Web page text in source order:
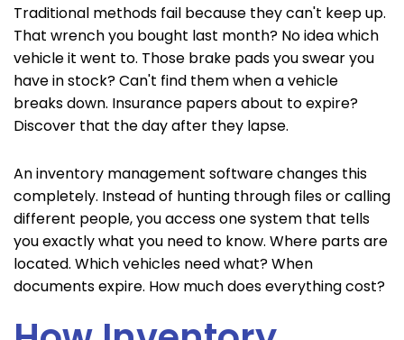
Traditional methods fail because they can't keep up.
That wrench you bought last month? No idea which
vehicle it went to. Those brake pads you swear you
have in stock? Can't find them when a vehicle
breaks down. Insurance papers about to expire?
Discover that the day after they lapse.
An inventory management software changes this
completely. Instead of hunting through files or calling
different people, you access one system that tells
you exactly what you need to know. Where parts are
located. Which vehicles need what? When
documents expire. How much does everything cost?